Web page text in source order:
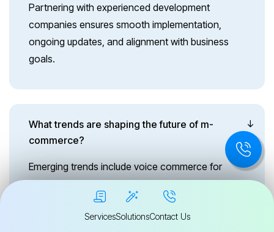
Partnering with experienced development
companies ensures smooth implementation,
ongoing updates, and alignment with business
goals.
What trends are shaping the future of m-
commerce?
Emerging trends include voice commerce for
hands-free shopping, biometric authentication
for secure checkouts, AI-driven chatbots for
customer support, and AR-powered product
ServicesSolutionsContact Us